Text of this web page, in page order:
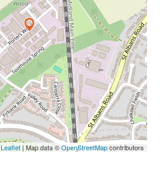
Leaflet | Map data ©OpenStreetMapcontributors